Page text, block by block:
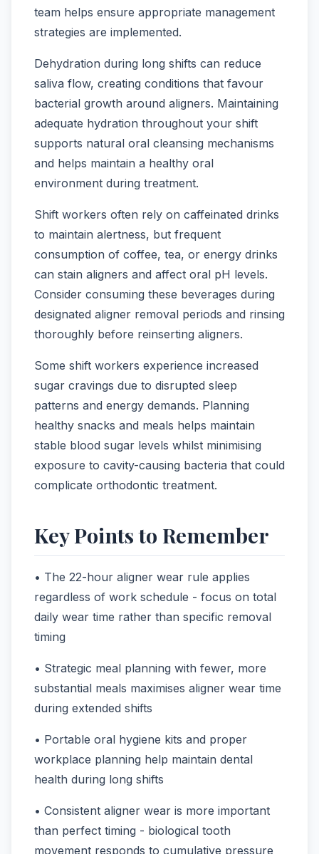
team helps ensure appropriate management
strategies are implemented.
Dehydration during long shifts can reduce
saliva flow, creating conditions that favour
bacterial growth around aligners. Maintaining
adequate hydration throughout your shift
supports natural oral cleansing mechanisms
and helps maintain a healthy oral
environment during treatment.
Shift workers often rely on caffeinated drinks
to maintain alertness, but frequent
consumption of coffee, tea, or energy drinks
can stain aligners and affect oral pH levels.
Consider consuming these beverages during
designated aligner removal periods and rinsing
thoroughly before reinserting aligners.
Some shift workers experience increased
sugar cravings due to disrupted sleep
patterns and energy demands. Planning
healthy snacks and meals helps maintain
stable blood sugar levels whilst minimising
exposure to cavity-causing bacteria that could
complicate orthodontic treatment.
Key Points to Remember
• The 22-hour aligner wear rule applies
regardless of work schedule - focus on total
daily wear time rather than specific removal
timing
• Strategic meal planning with fewer, more
substantial meals maximises aligner wear time
during extended shifts
• Portable oral hygiene kits and proper
workplace planning help maintain dental
health during long shifts
• Consistent aligner wear is more important
than perfect timing - biological tooth
movement responds to cumulative pressure